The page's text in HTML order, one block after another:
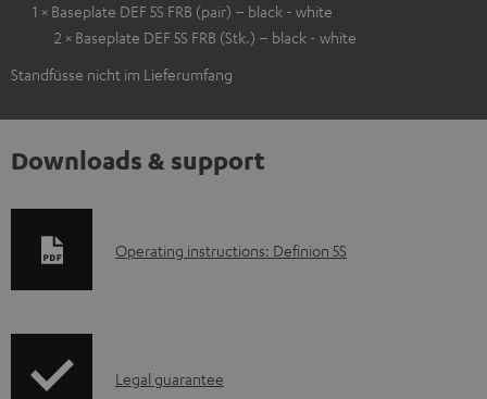
1 × Baseplate DEF 5S FRB (pair) – black - white
2 × Baseplate DEF 5S FRB (Stk.) – black - white
Standfüsse nicht im Lieferumfang
Downloads & support
D
l
Operating instructions: Definion 5S
ILegal guarantee